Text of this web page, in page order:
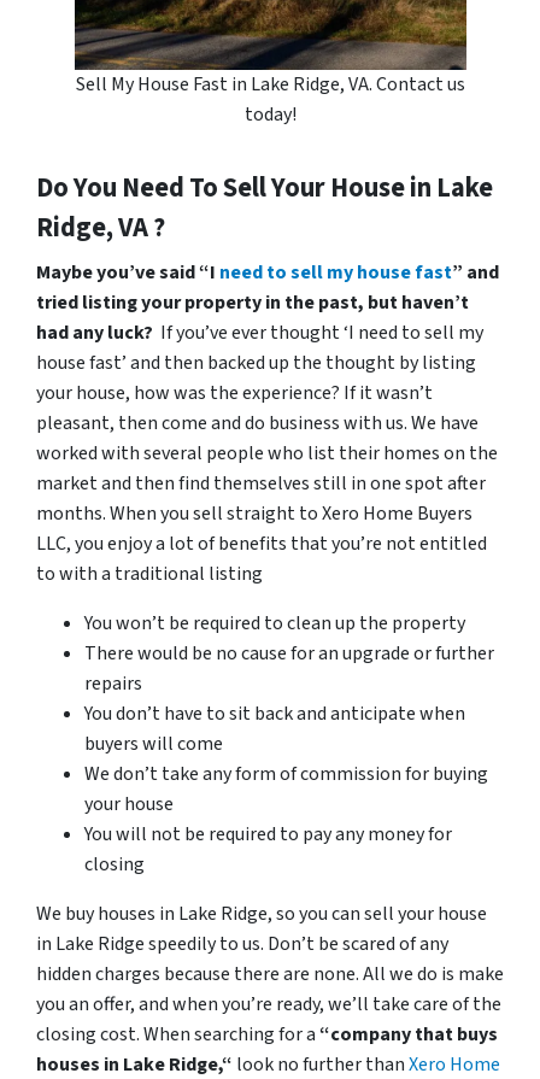
Sell My House Fast in Lake Ridge, VA. Contact us
today!
Do You Need To Sell Your House in Lake
Ridge, VA ?
Maybe you’ve said “I need to sell my house fast” and
tried listing your property in the past, but haven’t
had any luck? If you’ve ever thought ‘I need to sell my
house fast’ and then backed up the thought by listing
your house, how was the experience? If it wasn’t
pleasant, then come and do business with us. We have
worked with several people who list their homes on the
market and then find themselves still in one spot after
months. When you sell straight to Xero Home Buyers
LLC, you enjoy a lot of benefits that you’re not entitled
to with a traditional listing
You won’t be required to clean up the property
There would be no cause for an upgrade or further
repairs
You don’t have to sit back and anticipate when
buyers will come
We don’t take any form of commission for buying
your house
You will not be required to pay any money for
closing
We buy houses in Lake Ridge, so you can sell your house
in Lake Ridge speedily to us. Don’t be scared of any
hidden charges because there are none. All we do is make
you an offer, and when you’re ready, we’ll take care of the
closing cost. When searching for a“company that buys
houses in Lake Ridge,“ look no further thanXero Home